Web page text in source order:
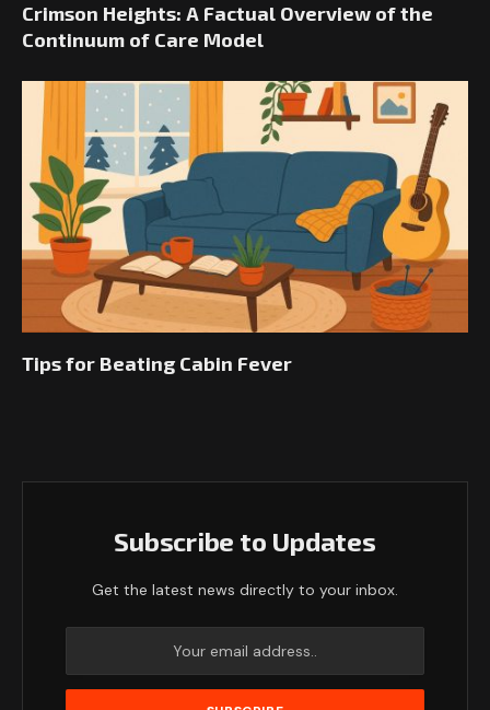
Crimson Heights: A Factual Overview of the
Continuum of Care Model
Tips for Beating Cabin Fever
Subscribe to Updates
Get the latest news directly to your inbox.